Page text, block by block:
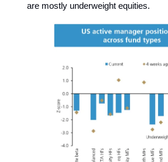
are mostly underweight equities.